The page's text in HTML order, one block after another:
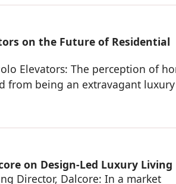
on the Future of Residential
Elevators: The perception of
from being an extravagant
on Design-Led Luxury Living
Director, Dalcore: In a market